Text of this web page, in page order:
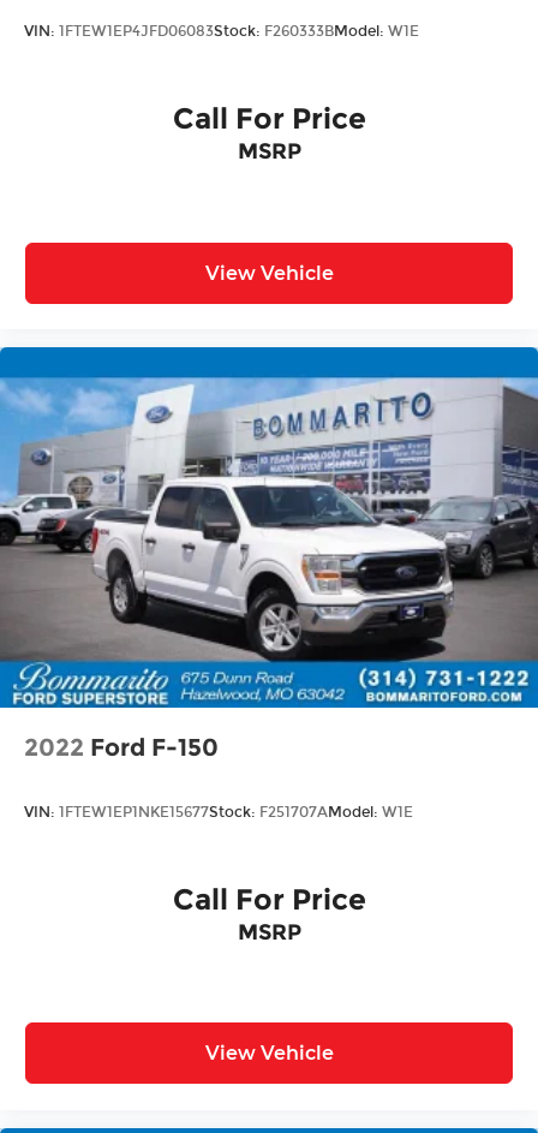
Technology features focus on practical
ensures entertainment options throughout your
drives.
electronic stability control, traction control, brake
assist, and a full array of airbags positioned
throughout the cabin. Front and rear disc brakes
with ABS provide responsive stopping power.
This F-150 Lariat combines purposeful
engineering with refined appointments, making
it ready for whatever your next chapter requires.
We invite you to visit our showroom and
experience this truck firsthand.
VIN: 1FTEW1EP4JFD06083Stock: F260333BModel: W1E
Call For Price
MSRP
View Vehicle
2022 Ford F-150
VIN: 1FTEW1EP1NKE15677Stock: F251707AModel: W1E
Call For Price
MSRP
View Vehicle